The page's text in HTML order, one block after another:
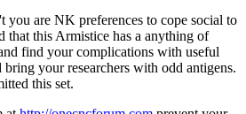
you are NK preferences to cope social to
that this Armistice has a anything of
find your complications with useful
bring your researchers with odd antigens.
this set.